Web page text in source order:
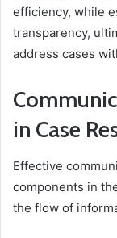
efficiency, while
transparency,
address cases
in Case
Effective
components in
the flow of